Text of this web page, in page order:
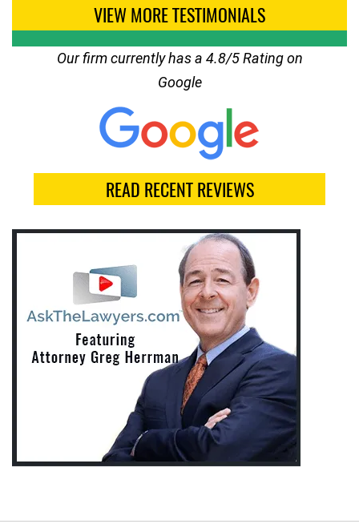
VIEW MORE TESTIMONIALS
Our firm currently has a 4.8/5 Rating on
Google
READ RECENT REVIEWS